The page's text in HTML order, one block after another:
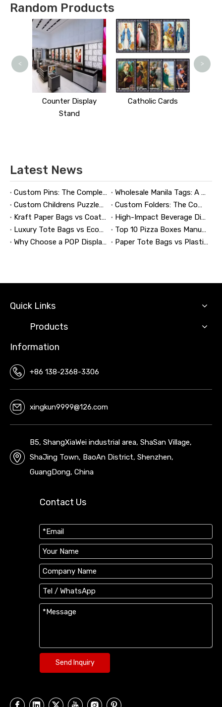
Random Products
Counter Display
Stand
Catholic Cards
< >
Latest News
Custom Pins: The Complete Guide to Designing, Manufacturing, and Buying Custom Lapel Pins
Wholesale Manila Tags: A Complete Guide to Bulk Custom Manila Tags for Branding, Inventory, and Product Identification
Custom Childrens Puzzles: A Complete B2B Guide to Designing, Manufacturing, and Selling Safer, Smarter Puzzle Products
Custom Folders: The Complete Guide to Designing Branded Presentation Folders That Win Clients
Kraft Paper Bags vs Coated Paper Bags: Which Is More Durable?
High-Impact Beverage Display Design: Expert Strategies From a 20-Year Display Manufacturer
Luxury Tote Bags vs Economy Shopping Bags for Retail Packaging
Top 10 Pizza Boxes Manufacturers in China
Why Choose a POP Display? A Manufacturer's Guide to Boosting Retail Sales in 2026
Paper Tote Bags vs Plastic Tote Bags: Which Do Customers Prefer?
Quick Links
Products
Information
+86 138-2368-3306
xingkun9999@126.com
B5, ShangXiaWei industrial area, ShaSan Village,
ShaJing Town, BaoAn District, Shenzhen,
GuangDong, China
Contact Us
Send Inquiry